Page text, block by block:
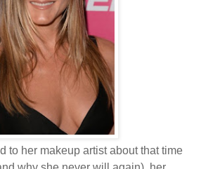
to her makeup artist about that time